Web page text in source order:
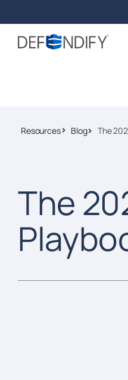
Resources Blog The
The